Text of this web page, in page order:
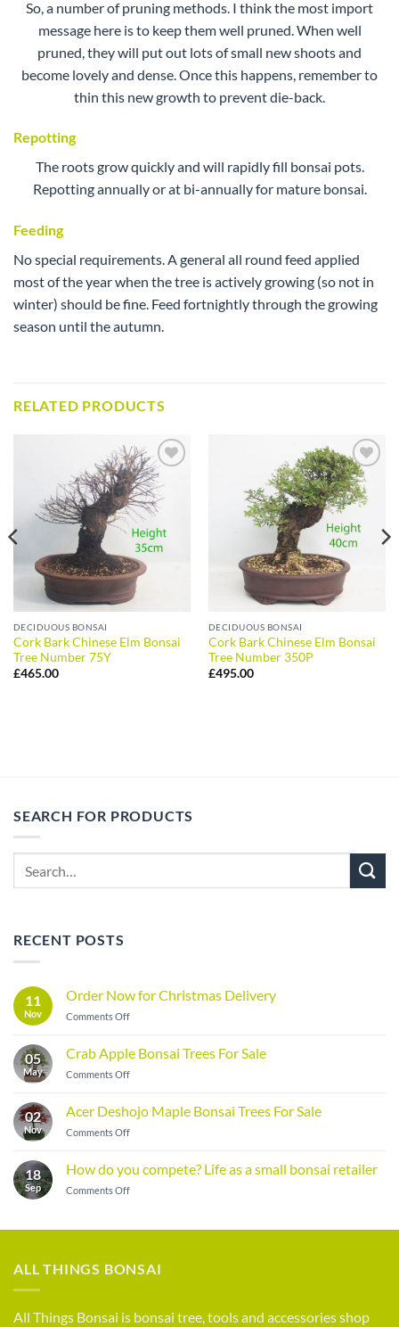
So, a number of pruning methods. I think the most import
message here is to keep them well pruned. When well
pruned, they will put out lots of small new shoots and
become lovely and dense. Once this happens, remember to
thin this new growth to prevent die-back.
Repotting
The roots grow quickly and will rapidly fill bonsai pots.
Repotting annually or at bi-annually for mature bonsai.
Feeding
No special requirements. A general all round feed applied
most of the year when the tree is actively growing (so not in
winter) should be fine. Feed fortnightly through the growing
season until the autumn.
RELATED PRODUCTS
ADD TO
WISHLIST
DECIDUOUS BONSAI
Cork Bark Chinese Elm Bonsai
Tree Number 75Y
£465.00
ADD TO
WISHLIST
DECIDUOUS BONSAI
Cork Bark Chinese Elm Bonsai
Tree Number 350P
£495.00
SEARCH FOR PRODUCTS
RECENT POSTS
11
Nov
Order Now for Christmas Delivery
Comments Offon
for
Christmas
05
May
Crab Apple Bonsai Trees For Sale
Comments Offon
Bonsai
Trees
02
Nov
Acer Deshojo Maple Bonsai Trees For Sale
Comments Offon
Maple
Bonsai
18
Sep
How do you compete? Life as a small bonsai retailer
Comments Offon
Life
ALL THINGS BONSAI
All Things Bonsai is bonsai tree, tools and accessories shop